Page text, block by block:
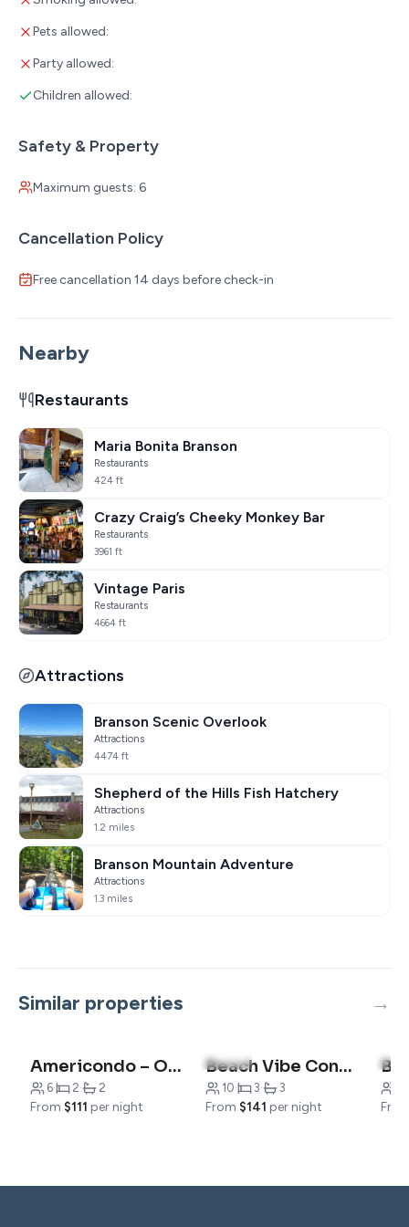
Pets allowed:
Party allowed:
Children allowed:
Safety & Property
Maximum guests: 6
Cancellation Policy
Free cancellation 14 days before check-in
Nearby
Restaurants
Maria Bonita Branson
Restaurants
424 ft
Crazy Craig’s Cheeky Monkey Bar
Restaurants
3961 ft
Vintage Paris
Restaurants
4664 ft
Attractions
Branson Scenic Overlook
Attractions
4474 ft
Shepherd of the Hills Fish Hatchery
Attractions
1.2 miles
Branson Mountain Adventure
Attractions
1.3 miles
Similar properties
Americondo – Only blocks from 76 Strip!
6· 2· 2
From $111 per night
4.9(14) Beach Vibe Condo -Family Friendly
10· 3· 3
From $141 per night
5.0